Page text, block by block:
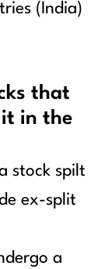
(India)
that
in the
stock spilt
ex-split
a